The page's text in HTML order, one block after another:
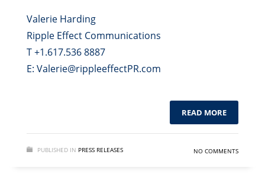
Valerie Harding
Ripple Effect Communications
T +1.617.536 8887
E: Valerie@rippleeffectPR.com
READ MORE
PUBLISHED IN PRESS RELEASES NO COMMENTS